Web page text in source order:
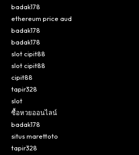
badak178
ethereum price aud
badak178
badak178
slot cipit88
slot cipit88
cipit88
tapir328
slot
ซื้อหวยออนไลน์
badak178
situs marettoto
tapir328